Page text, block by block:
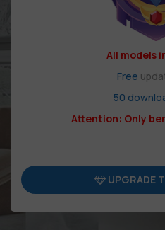
All models
Free
50
Attention: Only
UPGRADE